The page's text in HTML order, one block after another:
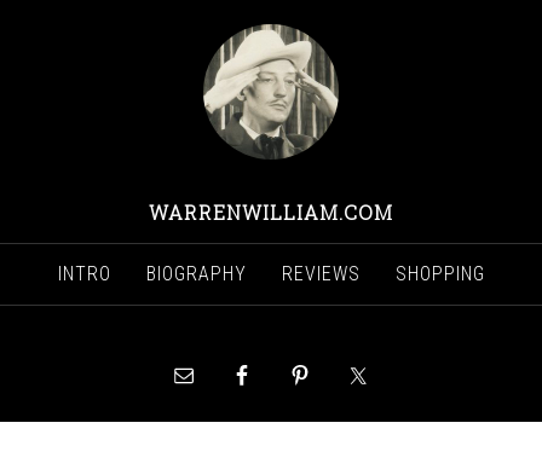
WARRENWILLIAM.COM
INTRO BIOGRAPHY REVIEWS SHOPPING